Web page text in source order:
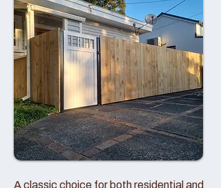
A classic choice for both residential and